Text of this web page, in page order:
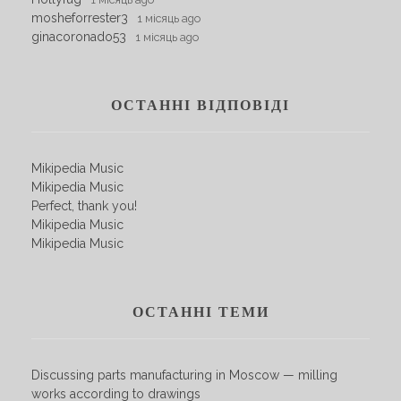
mosheforrester3 1 місяць ago
ginacoronado53 1 місяць ago
ОСТАННІ ВІДПОВІДІ
Mikipedia Music
Mikipedia Music
Perfect, thank you!
Mikipedia Music
Mikipedia Music
ОСТАННІ ТЕМИ
Discussing parts manufacturing in Moscow — milling
works according to drawings